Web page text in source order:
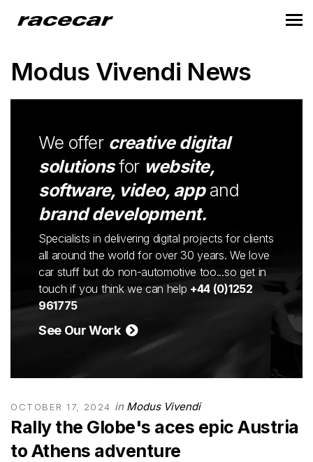
Modus Vivendi News
We offer creative digital
solutionsfor website,
software, video, appand
brand development.
Specialists in delivering digital projects for clients
all around the world for over 30 years. We love
car stuff but do non-automotive too...so get in
touch if you think we can help +44 (0)1252
961775
See Our Work
OCTOBER 17, 2024 in Modus Vivendi
Rally the Globe's aces epic Austria
to Athens adventure